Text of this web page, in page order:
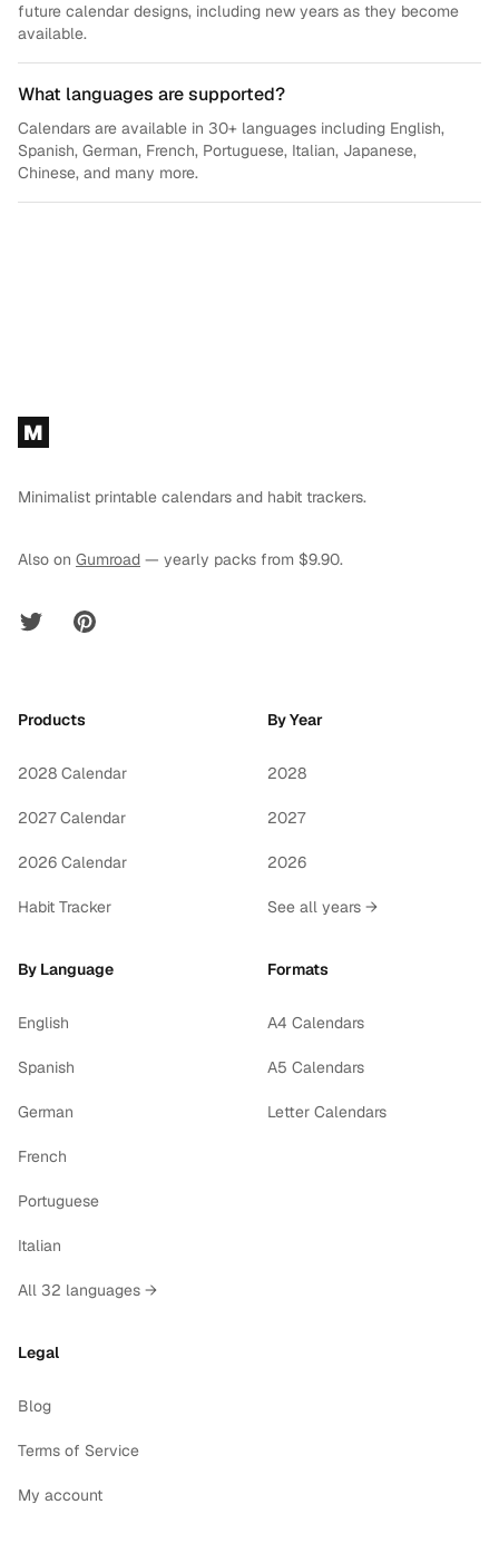
future calendar designs, including new years as they become
available.
What languages are supported?
Calendars are available in 30+ languages including English,
Spanish, German, French, Portuguese, Italian, Japanese,
Chinese, and many more.
Footer
M
Minimalist printable calendars and habit trackers.
Also on Gumroad — yearly packs from $9.90.
Twitter Pinterest
Products
2028 Calendar
2027 Calendar
2026 Calendar
Habit Tracker
By Year
2028
2027
2026
See all years →
By Language
English
Spanish
German
French
Portuguese
Italian
All 32 languages →
Formats
A4 Calendars
A5 Calendars
Letter Calendars
Legal
Blog
Terms of Service
My account